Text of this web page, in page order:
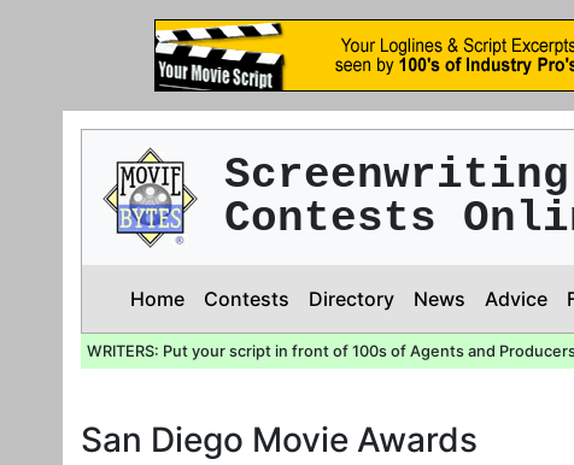
Screenwriting
Contests
Home Contests Directory News Advice
WRITERS: Put your script in front of 100s of Agents and
San Diego Movie Awards